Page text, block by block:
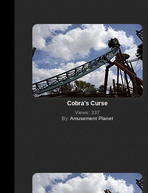
Cobra's Curse
Views: 337
By: Amusement Planet